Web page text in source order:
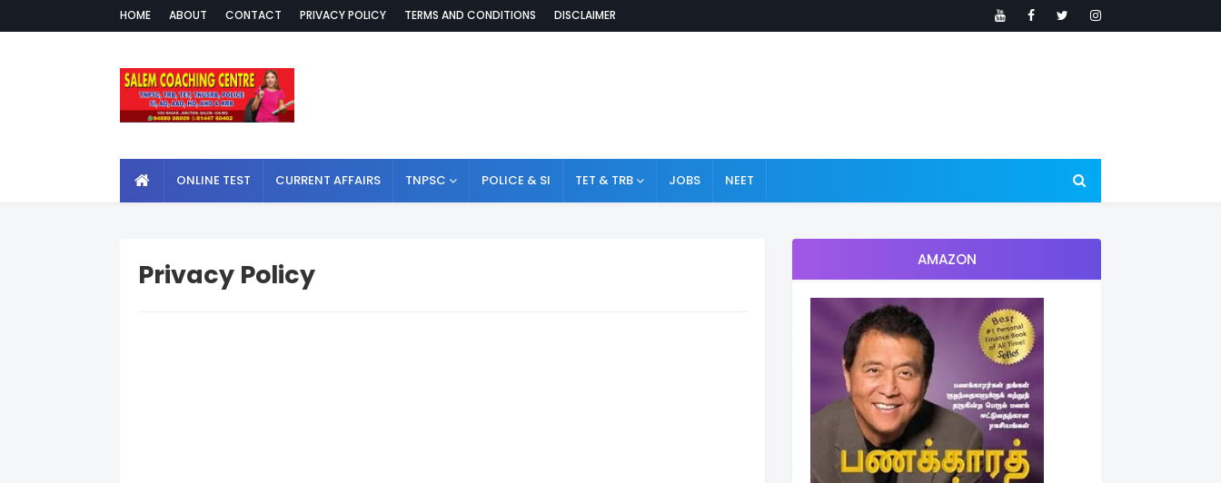
HOME ABOUT CONTACT PRIVACY POLICY TERMS AND CONDITIONS DISCLAIMER
ONLINE TEST CURRENT AFFAIRS TNPSC POLICE & SI TET & TRB JOBS NEET
Privacy Policy AMAZON